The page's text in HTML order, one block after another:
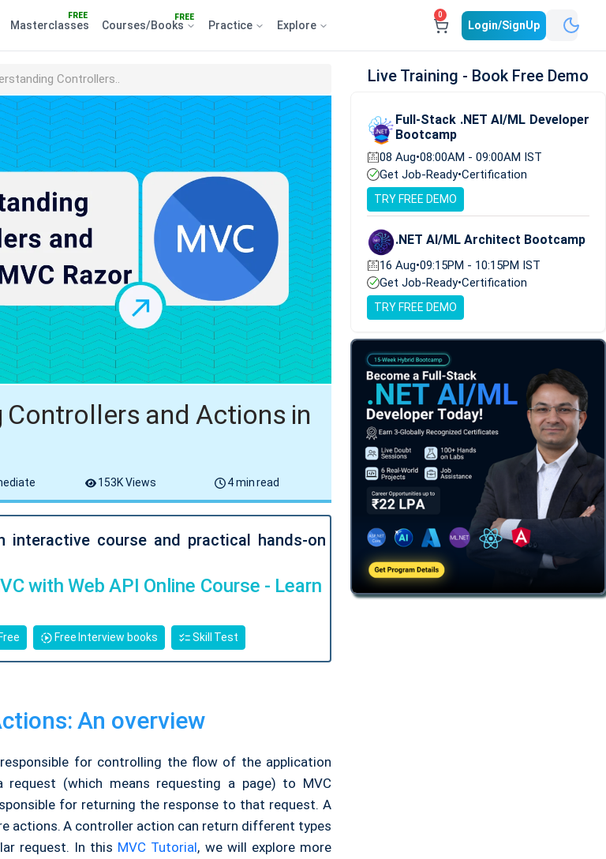
FREE
Masterclasses
FREE
Courses/Books Practice Explore
0
Login/SignUp
Controllers..
Controllers and Actions in
153K Views 4 min read
interactive course and practical hands-on
with Web API Online Course - Learn
Free Interview books Skill Test
An overview
for controlling the flow of the application
request (which means requesting a page) to MVC
for returning the response to that request. A
actions. A controller action can return different types
request. In this MVC Tutorial, we will explore more
Live Training - Book Free Demo
Full-Stack .NET AI/ML Developer
Bootcamp
08 Aug•08:00AM - 09:00AM IST
Get Job-Ready•Certification
TRY FREE DEMO
.NET AI/ML Architect Bootcamp
16 Aug•09:15PM - 10:15PM IST
Get Job-Ready•Certification
TRY FREE DEMO